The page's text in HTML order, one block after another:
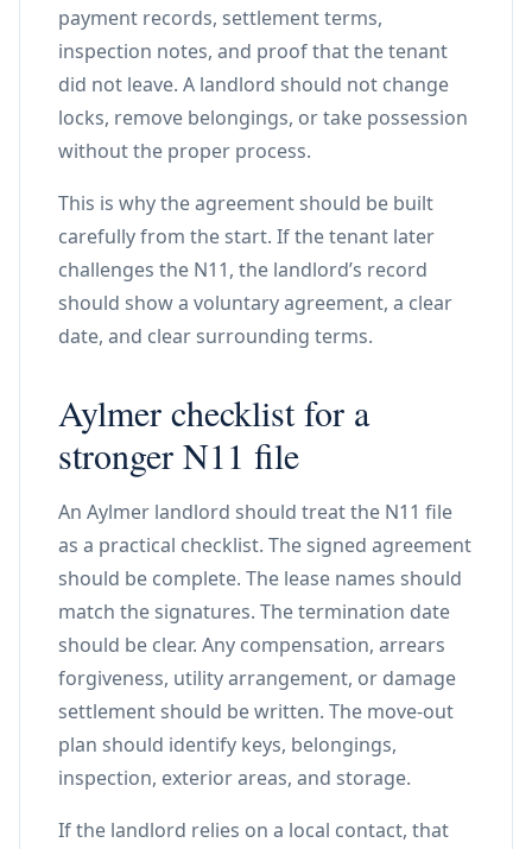
payment records, settlement terms,
inspection notes, and proof that the tenant
did not leave. A landlord should not change
locks, remove belongings, or take possession
without the proper process.
This is why the agreement should be built
carefully from the start. If the tenant later
challenges the N11, the landlord’s record
should show a voluntary agreement, a clear
date, and clear surrounding terms.
Aylmer checklist for a
stronger N11 file
An Aylmer landlord should treat the N11 file
as a practical checklist. The signed agreement
should be complete. The lease names should
match the signatures. The termination date
should be clear. Any compensation, arrears
forgiveness, utility arrangement, or damage
settlement should be written. The move-out
plan should identify keys, belongings,
inspection, exterior areas, and storage.
If the landlord relies on a local contact, that